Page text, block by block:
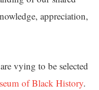
appreciation,
vying to be selected
of Black History.